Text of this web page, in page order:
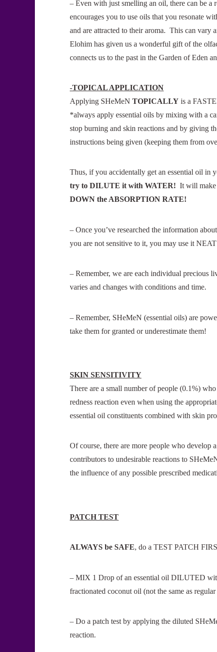
– Even with just smelling an oil, there can be
encourages you to use oils that you resonate
and are attracted to their aroma. This can vary
Elohim has given us a wonderful gift of the
connects us to the past in the Garden of Eden
-TOPICAL APPLICATION
Applying SHeMeN TOPICALLY is a
*always apply essential oils by mixing with a
stop burning and skin reactions and by giving
instructions being given (keeping them from
Thus, if you accidentally get an essential oil in
try to DILUTE it with WATER! It will
DOWN the ABSORPTION RATE!
– Once you’ve researched the information
you are not sensitive to it, you may use it
– Remember, we are each individual precious
varies and changes with conditions and time.
– Remember, SHeMeN (essential oils) are
take them for granted or underestimate them!
SKIN SENSITIVITY
There are a small number of people (0.1%)
redness reaction even when using the
essential oil constituents combined with skin
Of course, there are more people who
contributors to undesirable reactions to
the influence of any possible prescribed
PATCH TEST
ALWAYS be SAFE, do a TEST PATCH
– MIX 1 Drop of an essential oil DILUTED
fractionated coconut oil (not the same as
– Do a patch test by applying the diluted
reaction.